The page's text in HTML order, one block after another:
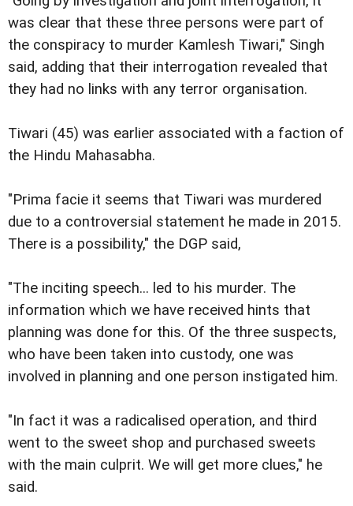
was clear that these three persons were part of
the conspiracy to murder Kamlesh Tiwari," Singh
said, adding that their interrogation revealed that
they had no links with any terror organisation.
Tiwari (45) was earlier associated with a faction of
the Hindu Mahasabha.
"Prima facie it seems that Tiwari was murdered
due to a controversial statement he made in 2015.
There is a possibility," the DGP said,
"The inciting speech... led to his murder. The
information which we have received hints that
planning was done for this. Of the three suspects,
who have been taken into custody, one was
involved in planning and one person instigated him.
"In fact it was a radicalised operation, and third
went to the sweet shop and purchased sweets
with the main culprit. We will get more clues," he
said.